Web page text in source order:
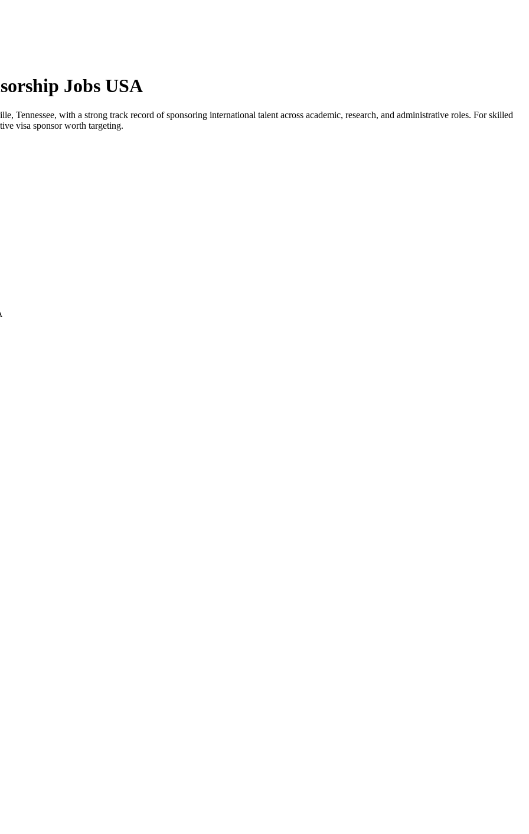
Jobs USA
Tennessee, with a strong track record of sponsoring international talent across academic, research, and administrative roles. For skilled
visa sponsor worth targeting.